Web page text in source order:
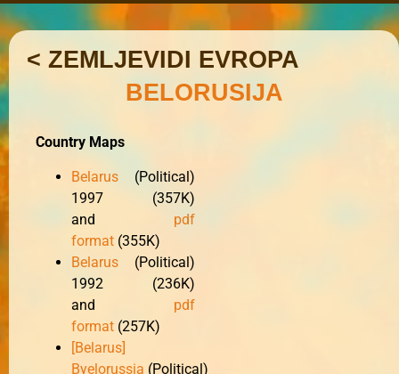
< ZEMLJEVIDI EVROPA
BELORUSIJA
Country Maps
Belarus (Political)
1997 (357K)
and pdf
format (355K)
Belarus (Political)
1992 (236K)
and pdf
format (257K)
[Belarus]
Byelorussia (Political)